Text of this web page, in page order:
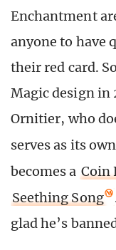
Enchantment
anyone to have
their red card.
Magic design in
Ornitier, who
serves as its
becomes a Coin
Seething Song
glad he’s